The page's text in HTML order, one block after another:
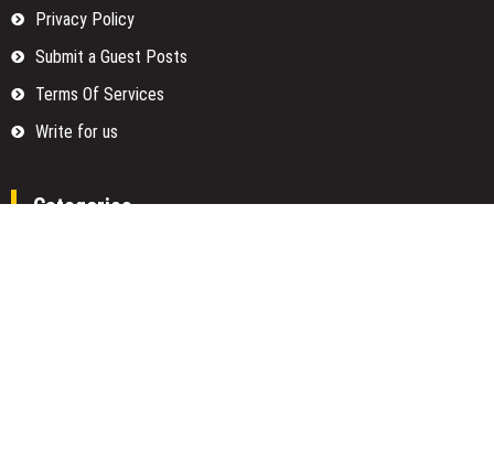
Privacy Policy
Submit a Guest Posts
Terms Of Services
Write for us
Categories